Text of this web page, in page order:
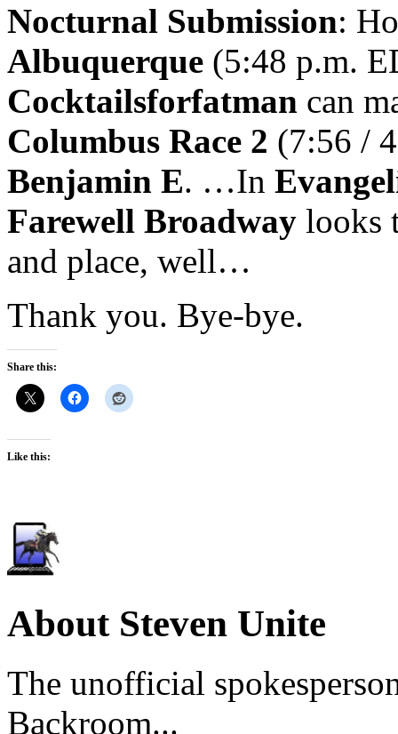
Nocturnal Submission:
Albuquerque (5:48 p.m.
Cocktailsforfatman can
Columbus Race 2 (7:56 /
Benjamin E. …In
Farewell Broadway looks
and place, well…
Thank you. Bye-bye.
Share this:
Like this:
About Steven Unite
The unofficial
Backroom...